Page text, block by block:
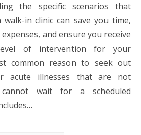
the specific scenarios that
in clinic can save you time,
and ensure you receive
of intervention for your
common reason to seek out
acute illnesses that are not
wait for a scheduled